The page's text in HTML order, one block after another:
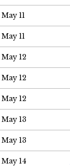
May 11
May 11
May 12
May 12
May 12
May 13
May 13
May 14